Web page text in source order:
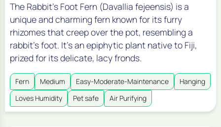
The Rabbit's Foot Fern (Davallia fejeensis) is a
unique and charming fern known for its furry
rhizomes that creep over the pot, resembling a
rabbit's foot. It's an epiphytic plant native to Fiji,
prized for its delicate, lacy fronds.
Fern Medium Easy-Moderate-Maintenance
Hanging
Loves Humidity
Pet safe Air Purifying